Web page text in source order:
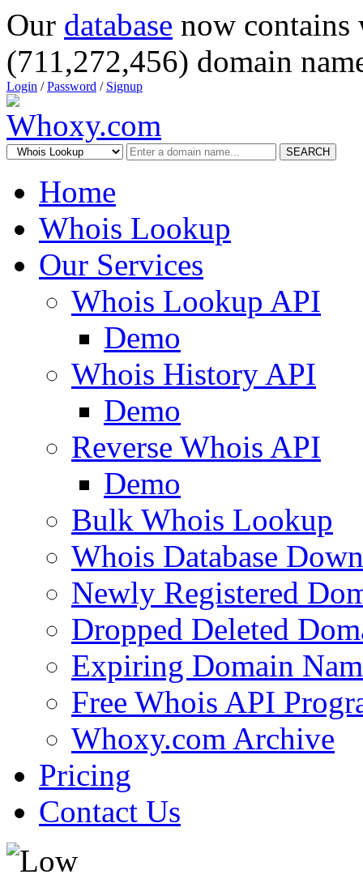
Our database now
(711,272,456) domain
Login /Password / Signup
SEARCH
Home
Whois Lookup
Our Services
Whois Lookup API
Demo
Whois History API
Demo
Reverse Whois API
Demo
Bulk Whois Lookup
Whois Database
Newly Registered
Dropped Deleted
Expiring Domain
Free Whois API
Whoxy.com Archive
Pricing
Contact Us